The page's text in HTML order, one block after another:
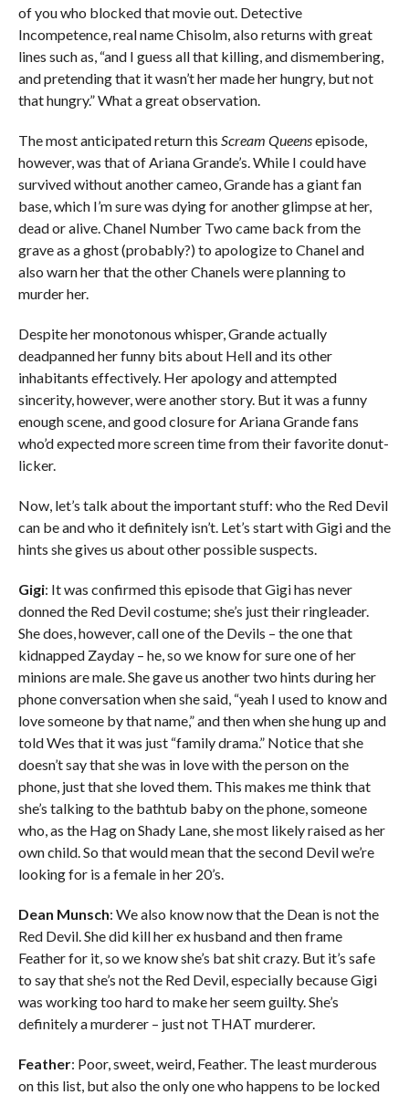
of you who blocked that movie out. Detective
Incompetence, real name Chisolm, also returns with great
lines such as, “and I guess all that killing, and dismembering,
and pretending that it wasn’t her made her hungry, but not
that hungry.” What a great observation.
The most anticipated return this Scream Queensepisode,
however, was that of Ariana Grande’s. While I could have
survived without another cameo, Grande has a giant fan
base, which I’m sure was dying for another glimpse at her,
dead or alive. Chanel Number Two came back from the
grave as a ghost (probably?) to apologize to Chanel and
also warn her that the other Chanels were planning to
murder her.
Despite her monotonous whisper, Grande actually
deadpanned her funny bits about Hell and its other
inhabitants effectively. Her apology and attempted
sincerity, however, were another story. But it was a funny
enough scene, and good closure for Ariana Grande fans
who’d expected more screen time from their favorite donut-
licker.
Now, let’s talk about the important stuff: who the Red Devil
can be and who it definitely isn’t. Let’s start with Gigi and the
hints she gives us about other possible suspects.
Gigi: It was confirmed this episode that Gigi has never
donned the Red Devil costume; she’s just their ringleader.
She does, however, call one of the Devils – the one that
kidnapped Zayday – he, so we know for sure one of her
minions are male. She gave us another two hints during her
phone conversation when she said, “yeah I used to know and
love someone by that name,” and then when she hung up and
told Wes that it was just “family drama.” Notice that she
doesn’t say that she was in love with the person on the
phone, just that she loved them. This makes me think that
she’s talking to the bathtub baby on the phone, someone
who, as the Hag on Shady Lane, she most likely raised as her
own child. So that would mean that the second Devil we’re
looking for is a female in her 20’s.
Dean Munsch: We also know now that the Dean is not the
Red Devil. She did kill her ex husband and then frame
Feather for it, so we know she’s bat shit crazy. But it’s safe
to say that she’s not the Red Devil, especially because Gigi
was working too hard to make her seem guilty. She’s
definitely a murderer – just not THAT murderer.
Feather: Poor, sweet, weird, Feather. The least murderous
on this list, but also the only one who happens to be locked